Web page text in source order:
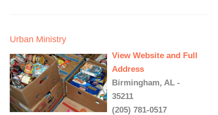
Urban Ministry
View Website and Full
Address
Birmingham, AL -
35211
(205) 781-0517